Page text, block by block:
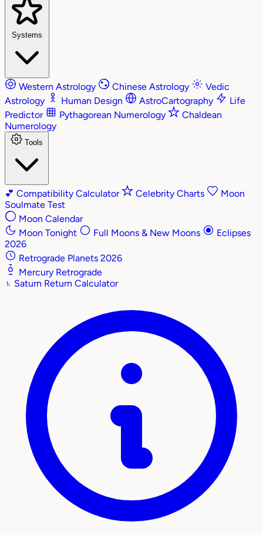
Systems
Western Astrology Chinese Astrology
Vedic
Astrology
Human Design AstroCartography
Life
Predictor
Pythagorean Numerology
Chaldean
Numerology
Tools
💕 Compatibility Calculator Celebrity Charts
Moon
Soulmate Test
Moon Calendar
Moon Tonight
Full Moons & New Moons
Eclipses
2026
Retrograde Planets 2026
Mercury Retrograde
♄ Saturn Return Calculator